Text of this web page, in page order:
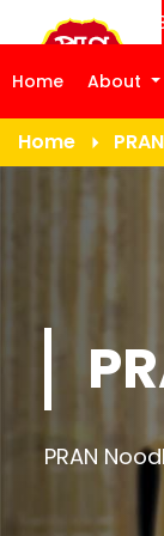
Product
Home About
Home
PRAN